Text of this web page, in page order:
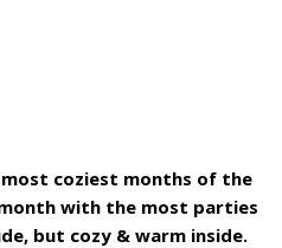
most coziest months of the
with the most parties
but cozy & warm inside.